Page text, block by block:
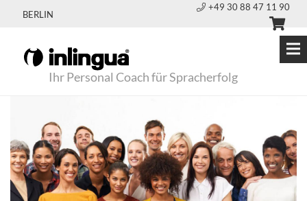
BERLIN
+49 30 88 47 11 90
Ihr Personal Coach für Spracherfolg